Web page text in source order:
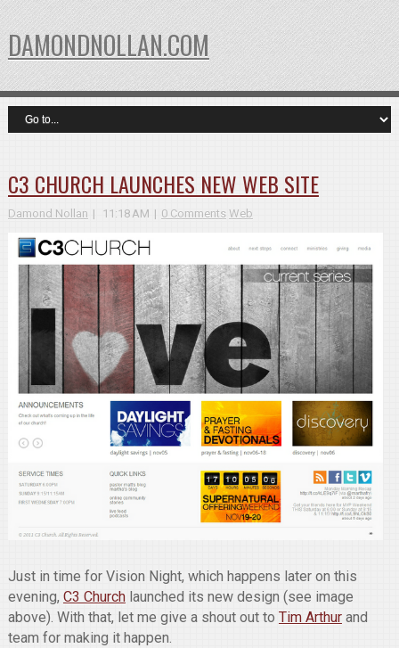
DAMONDNOLLAN.COM
C3 CHURCH LAUNCHES NEW WEB SITE
Damond Nollan 11:18 AM 0 Comments Web
Just in time for Vision Night, which happens later on this
evening, C3 Churchlaunched its new design (see image
above). With that, let me give a shout out to Tim Arthurand
team for making it happen.